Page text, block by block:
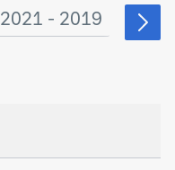
2021 - 2019